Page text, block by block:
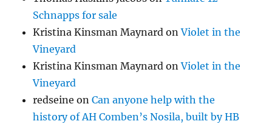
Schnapps for sale
Kristina Kinsman Maynard onViolet in the
Vineyard
Kristina Kinsman Maynard onViolet in the
Vineyard
redseine onCan anyone help with the
history of AH Comben’s Nosila, built by HB